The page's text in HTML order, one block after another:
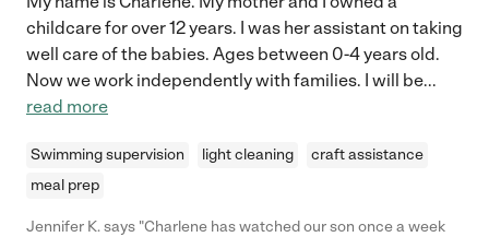
childcare for over 12 years. I was her assistant on taking
well care of the babies. Ages between 0-4 years old.
Now we work independently with families. I will be...
read more
Swimming supervision light cleaning
craft assistance
meal prep
Jennifer K. says "Charlene has watched our son once a week